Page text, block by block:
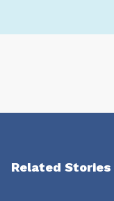
Related Stories